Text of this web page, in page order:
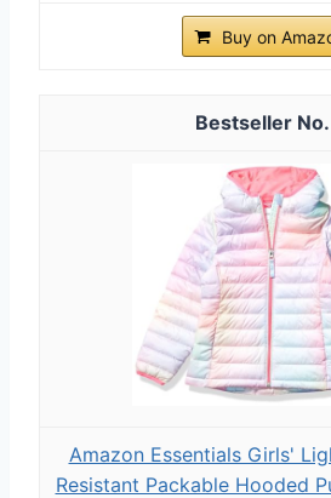
Buy on
Amazon Essentials Girls'
Resistant Packable Hooded